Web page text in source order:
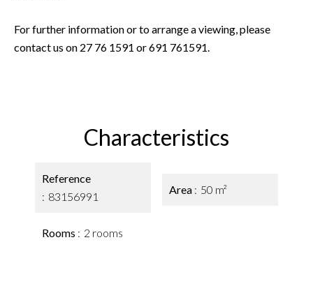
For further information or to arrange a viewing, please
contact us on 27 76 1591 or 691 761591.
Characteristics
Reference
83156991
Rooms 2 rooms
Area 50 m²